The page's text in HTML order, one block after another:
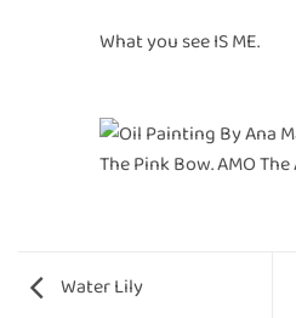
What you see IS ME.
Water Lily